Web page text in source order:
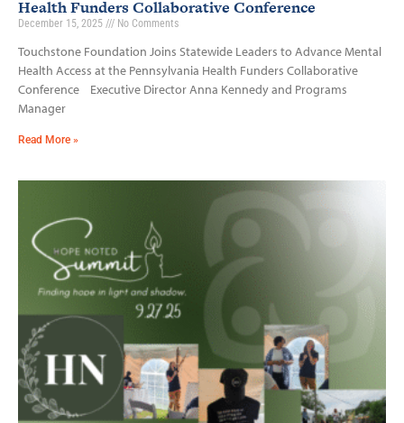
Health Funders Collaborative Conference
December 15, 2025 No Comments
Touchstone Foundation Joins Statewide Leaders to Advance Mental
Health Access at the Pennsylvania Health Funders Collaborative
Conference Executive Director Anna Kennedy and Programs
Manager
Read More »